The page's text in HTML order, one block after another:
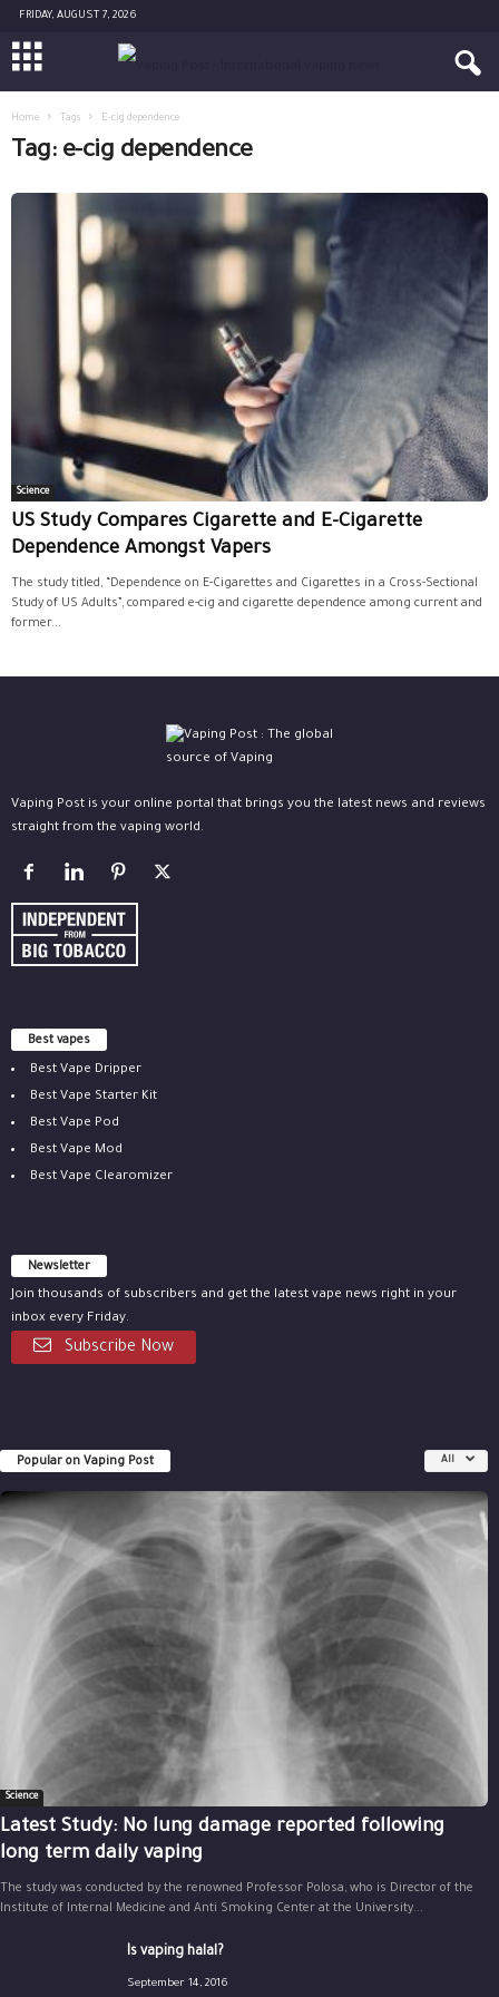
FRIDAY, AUGUST 7, 2026
Home Tags E-cig dependence
Tag: e-cig dependence
Science
US Study Compares Cigarette and E-Cigarette
Dependence Amongst Vapers
The study titled, “Dependence on E-Cigarettes and Cigarettes in a Cross-Sectional
Study of US Adults”, compared e-cig and cigarette dependence among current and
former...
Vaping Post is your online portal that brings you the latest news and reviews
straight from the vaping world.
Best vapes
Best Vape Dripper
Best Vape Starter Kit
Best Vape Pod
Best Vape Mod
Best Vape Clearomizer
Newsletter
Join thousands of subscribers and get the latest vape news right in your
inbox every Friday.
Subscribe Now
Popular on Vaping Post All
Science
Latest Study: No lung damage reported following
long term daily vaping
The study was conducted by the renowned Professor Polosa, who is Director of the
Institute of Internal Medicine and Anti Smoking Center at the University...
Is vaping halal?
September 14, 2016